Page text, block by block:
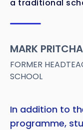
a traditional
MARK
FORMER
SCHOOL
In addition to
programme,